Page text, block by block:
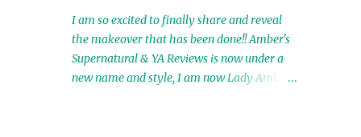
Winner: Set of 4 Ebooks from L. D.
Hutchinson 11th Winner: Echo of an Earth
Angel and Awaken Ebooks by Sarah M. Ross
A Few Selected: Bookmarks & Trading Cards
from Cameo Ranae Ebooks are
I am so excited to finally share and reveal
the makeover that has been done!! Amber's
Supernatural & YA Reviews is now under a
new name and style, I am now Lady Amber's